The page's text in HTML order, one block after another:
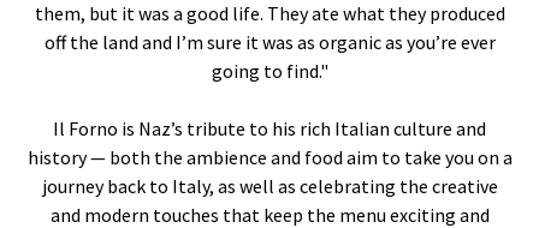
them, but it was a good life. They ate what they produced
off the land and I’m sure it was as organic as you’re ever
going to find."
Il Forno is Naz’s tribute to his rich Italian culture and
history — both the ambience and food aim to take you on a
journey back to Italy, as well as celebrating the creative
and modern touches that keep the menu exciting and